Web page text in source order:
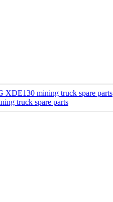
XDE130 mining truck spare parts
truck spare parts